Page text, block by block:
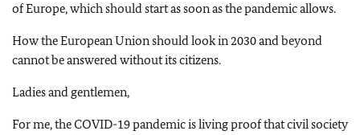
of Europe, which should start as soon as the pandemic allows.
How the European Union should look in 2030 and beyond
cannot be answered without its citizens.
Ladies and gentlemen,
For me, the COVID-19 pandemic is living proof that civil society